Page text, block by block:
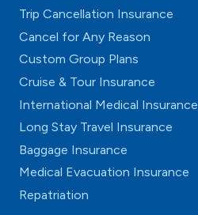
Trip Cancellation Insurance
Cancel for Any Reason
Custom Group Plans
Cruise & Tour Insurance
International Medical Insurance
Long Stay Travel Insurance
Baggage Insurance
Medical Evacuation Insurance
Repatriation